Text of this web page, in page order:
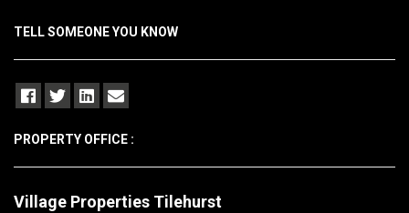
TELL SOMEONE YOU KNOW
PROPERTY OFFICE :
Village Properties Tilehurst